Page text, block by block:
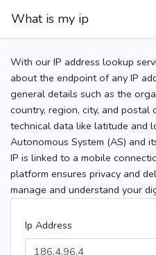
What is my ip
With our IP address lookup
about the endpoint of any IP
general details such as the
country, region, city, and postal
technical data like latitude and
Autonomous System (AS) and
IP is linked to a mobile
platform ensures privacy and
manage and understand your
Ip Address